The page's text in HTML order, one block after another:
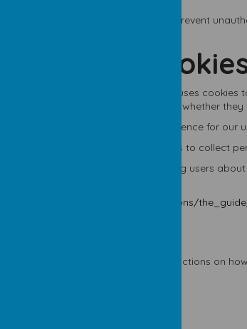
information is secure. In order to prevent
uses
by your browser. Webanywhere uses
what time of day they access the site, whether
of use of our websites and the experience for our
information, and we don’t use cookies to collect
to legislation regarding notifying users
browser not to accept cookies. Instructions on